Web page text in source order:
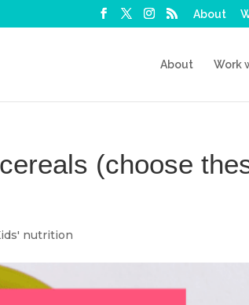
About
About Work
(choose
nutrition